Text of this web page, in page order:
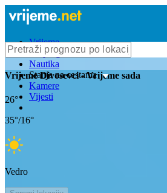
Vrijeme
Bioprognoza
Nautika
Stanje na cestama
Kamere
Vijesti
VrijemeDivosevci- Vrijeme sada
26°
35°/16°
Vedro